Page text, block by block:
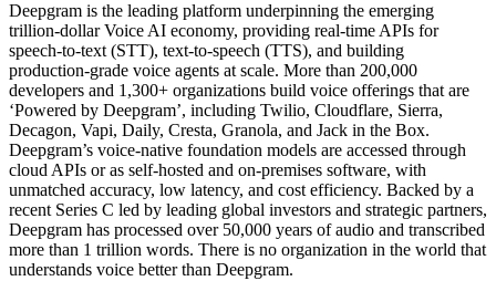
Deepgram is the leading platform underpinning the emerging
trillion-dollar Voice AI economy, providing real-time APIs for
speech-to-text (STT), text-to-speech (TTS), and building
production-grade voice agents at scale. More than 200,000
developers and 1,300+ organizations build voice offerings that are
‘Powered by Deepgram’, including Twilio, Cloudflare, Sierra,
Decagon, Vapi, Daily, Cresta, Granola, and Jack in the Box.
Deepgram’s voice-native foundation models are accessed through
cloud APIs or as self-hosted and on-premises software, with
unmatched accuracy, low latency, and cost efficiency. Backed by a
recent Series C led by leading global investors and strategic partners,
Deepgram has processed over 50,000 years of audio and transcribed
more than 1 trillion words. There is no organization in the world that
understands voice better than Deepgram.